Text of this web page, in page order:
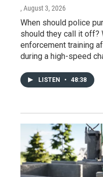
, August 3, 2026
When should police
should they call it off?
enforcement training
during a high-speed
LISTEN • 48:38